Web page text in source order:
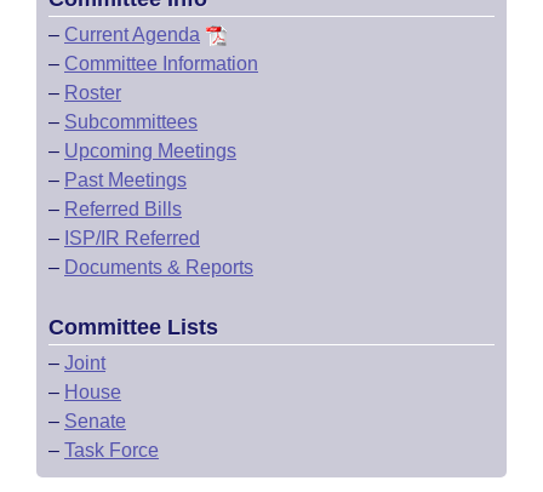
– Current Agenda
– Committee Information
– Roster
– Subcommittees
– Upcoming Meetings
– Past Meetings
– Referred Bills
– ISP/IR Referred
– Documents & Reports
Committee Lists
– Joint
– House
– Senate
– Task Force